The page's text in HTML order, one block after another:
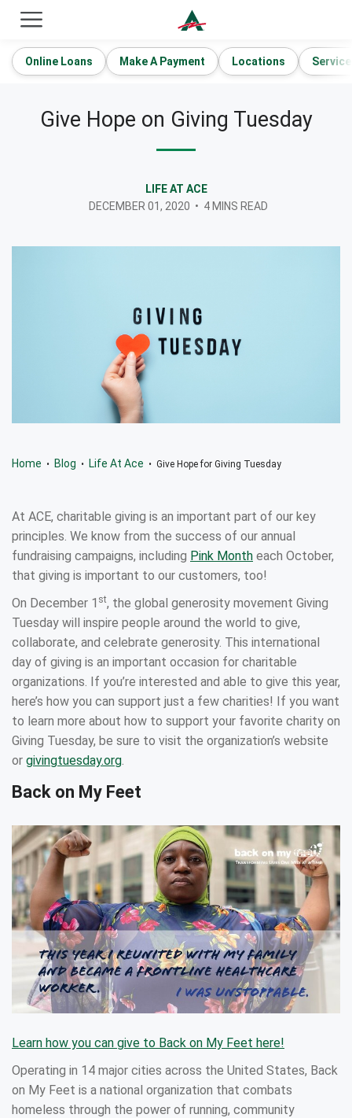
Online Loans Make A Payment Locations
Give Hope on Giving Tuesday
LIFE AT ACE
DECEMBER 01, 2020 • 4 MINS READ
Home • Blog • Life At Ace • Give Hope for Giving Tuesday
At ACE, charitable giving is an important part of our key
principles. We know from the success of our annual
fundraising campaigns, including Pink Month each October,
that giving is important to our customers, too!
On December 1 st, the global generosity movement Giving
Tuesday will inspire people around the world to give,
collaborate, and celebrate generosity. This international
day of giving is an important occasion for charitable
organizations. If you’re interested and able to give this year,
here’s how you can support just a few charities! If you want
to learn more about how to support your favorite charity on
Giving Tuesday, be sure to visit the organization’s website
or givingtuesday.org.
Back on My Feet
Learn how you can give to Back on My Feet here!
Operating in 14 major cities across the United States, Back
on My Feet is a national organization that combats
homeless through the power of running, community